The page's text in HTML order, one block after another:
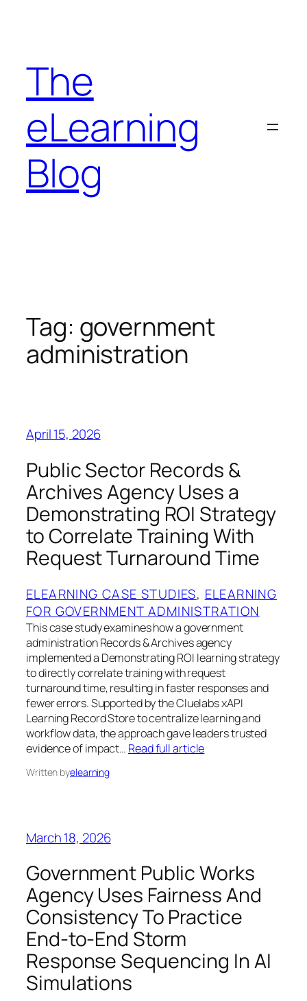
The
eLearning
Blog
Tag: government
administration
April 15, 2026
Public Sector Records &
Archives Agency Uses a
Demonstrating ROI Strategy
to Correlate Training With
Request Turnaround Time
ELEARNING CASE STUDIES, ELEARNING
FOR GOVERNMENT ADMINISTRATION
This case study examines how a government
administration Records & Archives agency
implemented a Demonstrating ROI learning strategy
to directly correlate training with request
turnaround time, resulting in faster responses and
fewer errors. Supported by the Cluelabs xAPI
Learning Record Store to centralize learning and
workflow data, the approach gave leaders trusted
evidence of impact… Read full article
Written byelearning
March 18, 2026
Government Public Works
Agency Uses Fairness And
Consistency To Practice
End-to-End Storm
Response Sequencing In AI
Simulations